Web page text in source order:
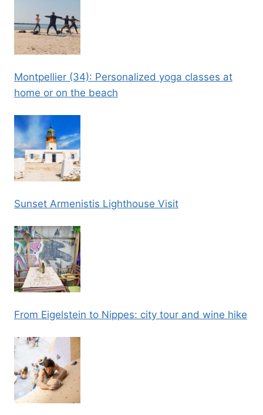
Montpellier (34): Personalized yoga classes at
home or on the beach
Sunset Armenistis Lighthouse Visit
From Eigelstein to Nippes: city tour and wine hike